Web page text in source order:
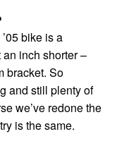
bike is a
inch shorter –
bracket. So
and still plenty of
we’ve redone the
is the same.